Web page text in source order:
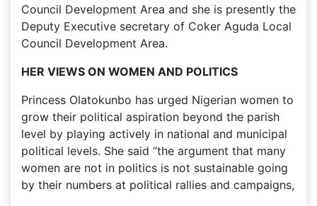
Council Development Area and she is presently the
Deputy Executive secretary of Coker Aguda Local
Council Development Area.
HER VIEWS ON WOMEN AND POLITICS
Princess Olatokunbo has urged Nigerian women to
grow their political aspiration beyond the parish
level by playing actively in national and municipal
political levels. She said “the argument that many
women are not in politics is not sustainable going
by their numbers at political rallies and campaigns,